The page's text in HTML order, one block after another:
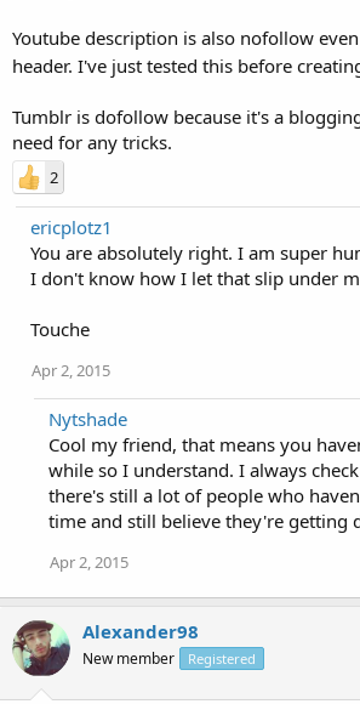
Youtube description is also nofollow
header. I've just tested this before
Tumblr is dofollow because it's a
need for any tricks.
2
ericplotz1
You are absolutely right. I am super
I don't know how I let that slip under
Touche
Apr 2, 2015
Nytshade
Cool my friend, that means you
while so I understand. I always
there's still a lot of people who
time and still believe they're getting
Apr 2, 2015
Alexander98
New member Registered